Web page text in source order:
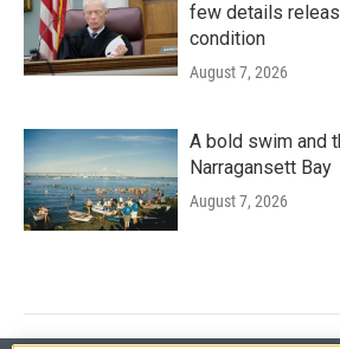
few details
condition
August 7, 2026
A bold swim and
Narragansett Bay
August 7, 2026